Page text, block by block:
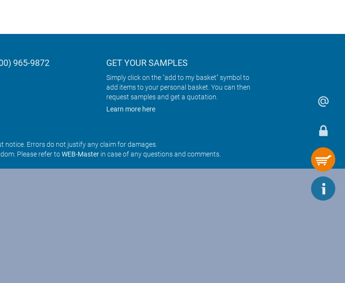
965-9872 GET YOUR SAMPLES
Simply click on the "add to my basket" symbol to
add items to your personal basket. You can then
request samples and get a quotation.
Learn more here
Errors do not justify any claim for damages.
Please refer toWEB-Masterin case of any questions and comments.